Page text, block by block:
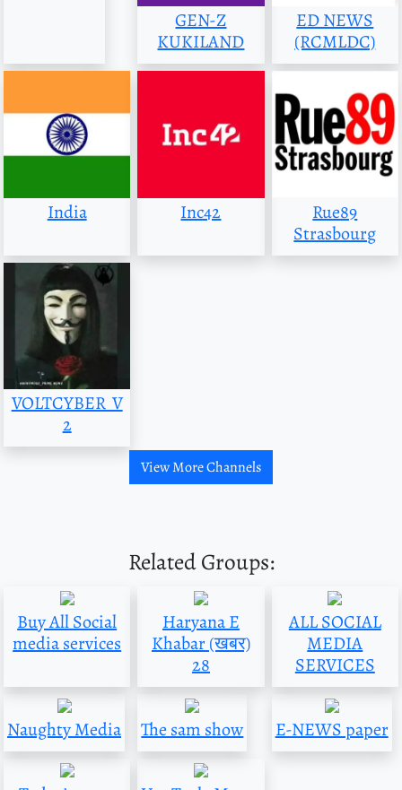
GEN-Z
KUKILAND
ED NEWS
(RCMLDC)
India Inc42
Rue89
Strasbourg
VOLTCYBER_V
2
View More Channels
Related Groups:
Buy All Social
media services
Haryana E
Khabar (खबर)
28
ALL SOCIAL
MEDIA
SERVICES
Naughty Media The sam show E-NEWS paper